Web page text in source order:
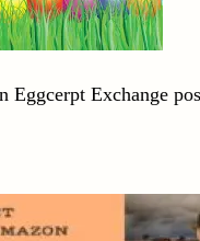
Exchange